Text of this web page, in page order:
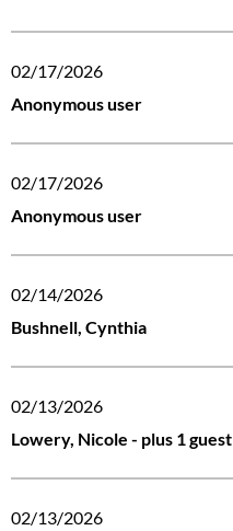
02/17/2026
Anonymous user
02/17/2026
Anonymous user
02/14/2026
Bushnell, Cynthia
02/13/2026
Lowery, Nicole - plus 1 guest
02/13/2026